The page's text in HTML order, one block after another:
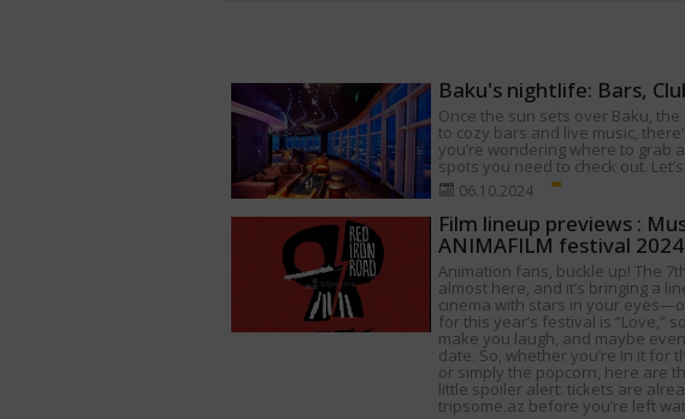
Baku's nightlife: Bars,
Once the sun sets over Baku,
to cozy bars and live music,
you’re wondering where to grab
spots you need to check out.
06.10.2024
Film lineup previews :
ANIMAFILM festival 2024
Animation fans, buckle up! The
almost here, and it’s bringing a
cinema with stars in your
for this year’s festival is “Love,”
make you laugh, and maybe
date. So, whether you’re in it for
or simply the popcorn, here are
little spoiler alert: tickets are
tripsome.az before you’re left